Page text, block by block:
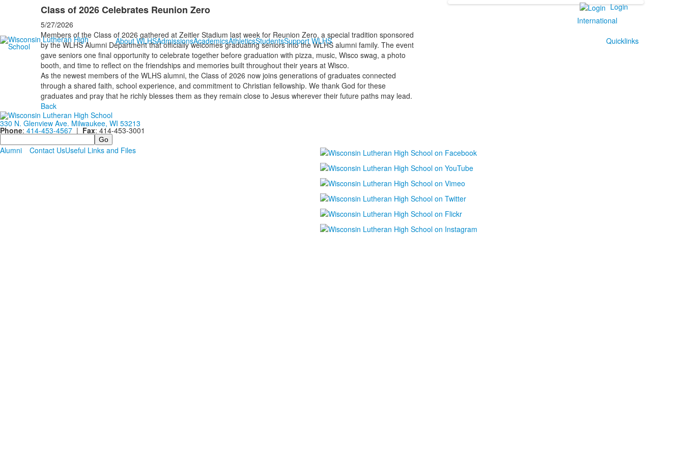
Login
International
About WLHSAdmissionsAcademicsAthleticsStudentsSupport WLHS Quicklinks
Class of 2026 Celebrates Reunion Zero
5/27/2026
Members of the Class of 2026 gathered at Zeitler Stadium last week for Reunion Zero, a special tradition sponsored
by the WLHS Alumni Department that officially welcomes graduating seniors into the WLHS alumni family. The event
gave seniors one final opportunity to celebrate together before graduation with pizza, music, Wisco swag, a photo
booth, and time to reflect on the friendships and memories built throughout their years at Wisco.
As the newest members of the WLHS alumni, the Class of 2026 now joins generations of graduates connected
through a shared faith, school experience, and commitment to Christian fellowship. We thank God for these
graduates and pray that he richly blesses them as they remain close to Jesus wherever their future paths may lead.
Back
330 N. Glenview Ave. Milwaukee, WI 53213
Phone: 414-453-4567 | Fax: 414-453-3001
Search
Alumni
Contact UsUseful Links and Files